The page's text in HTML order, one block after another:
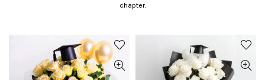
chapter.